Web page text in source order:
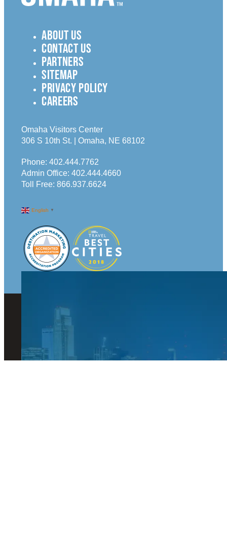
ABOUT US
CONTACT US
PARTNERS
SITEMAP
PRIVACY POLICY
CAREERS
Omaha Visitors Center
306 S 10th St. | Omaha, NE 68102
Phone: 402.444.7762
Admin Office: 402.444.4660
Toll Free: 866.937.6624
English ▼